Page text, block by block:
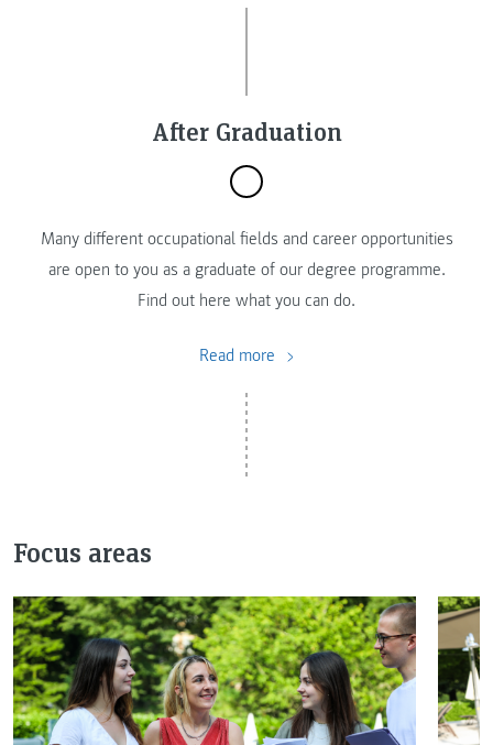
After Graduation
Many different occupational fields and career opportunities
are open to you as a graduate of our degree programme.
Find out here what you can do.
Read more
Focus areas